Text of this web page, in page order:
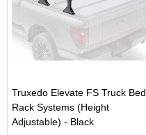
Truxedo Elevate FS Truck Bed
Rack Systems (Height
Adjustable) - Black